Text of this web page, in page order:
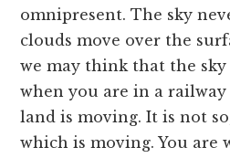
omnipresent. The sky
clouds move over the
we may think that the sky
when you are in a
land is moving. It is not
which is moving. You are